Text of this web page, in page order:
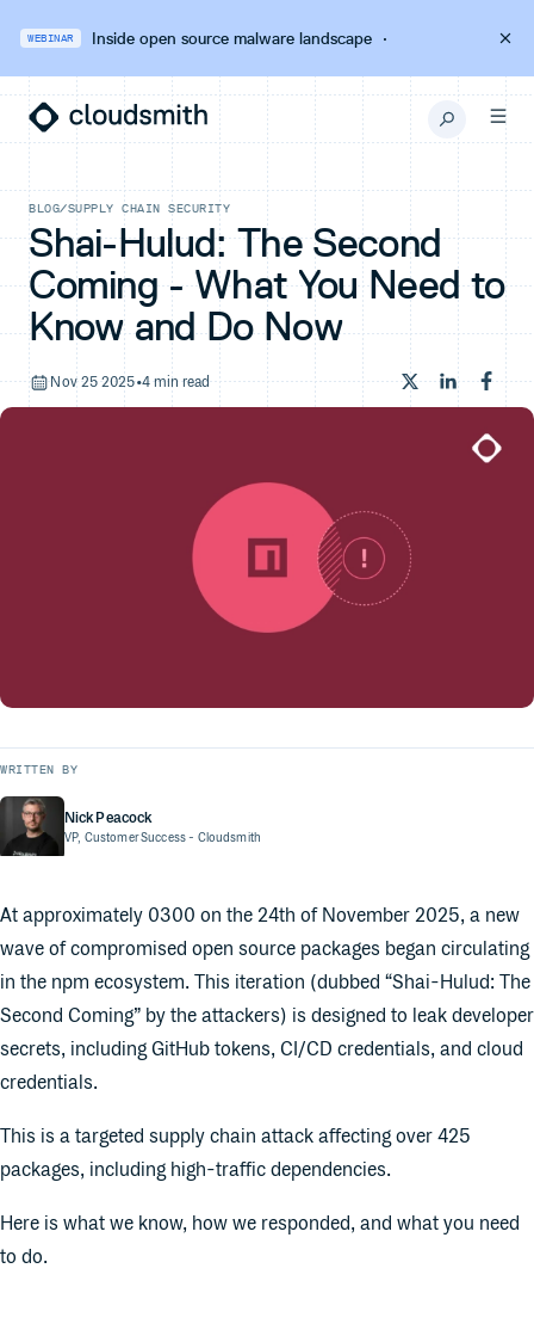
WEBINAR Inside open source malware landscape·
BLOG/SUPPLY CHAIN SECURITY
Shai-Hulud: The Second
Coming - What You Need to
Know and Do Now
Nov 25 2025•4 min read
WRITTEN BY
Nick Peacock
VP, Customer Success- Cloudsmith
At approximately 0300 on the 24th of November 2025, a new
wave of compromised open source packages began circulating
in the npm ecosystem. This iteration (dubbed “Shai-Hulud: The
Second Coming” by the attackers) is designed to leak developer
secrets, including GitHub tokens, CI/CD credentials, and cloud
credentials.
This is a targeted supply chain attack affecting over 425
packages, including high-traffic dependencies.
Here is what we know, how we responded, and what you need
to do.